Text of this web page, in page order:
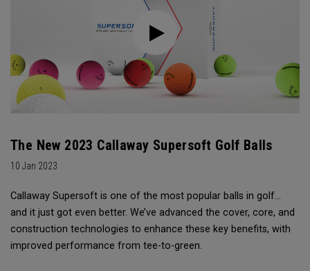
The New 2023 Callaway Supersoft Golf Balls
10 Jan 2023
Callaway Supersoft is one of the most popular balls in golf...
and it just got even better. We’ve advanced the cover, core, and
construction technologies to enhance these key benefits, with
improved performance from tee-to-green.